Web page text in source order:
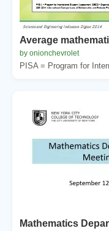
Average
by onionchevrolet
PISA = Program for
Mathematics